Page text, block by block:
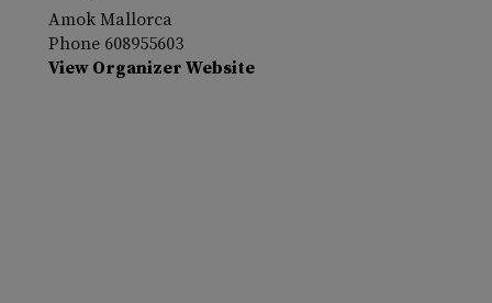
Amok Mallorca
Phone 608955603
View Organizer Website